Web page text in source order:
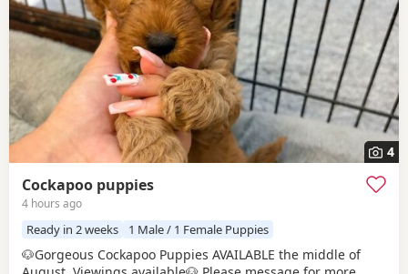
4
Cockapoo puppies
4 hours ago
Ready in 2 weeks 1 Male / 1 Female Puppies
🐶Gorgeous Cockapoo Puppies AVAILABLE the middle of